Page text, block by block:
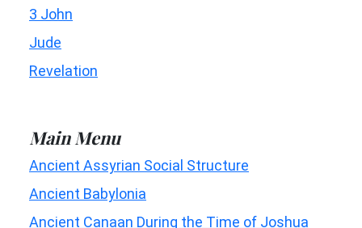
3 John
Jude
Revelation
Main Menu
Ancient Assyrian Social Structure
Ancient Babylonia
Ancient Canaan During the Time of Joshua